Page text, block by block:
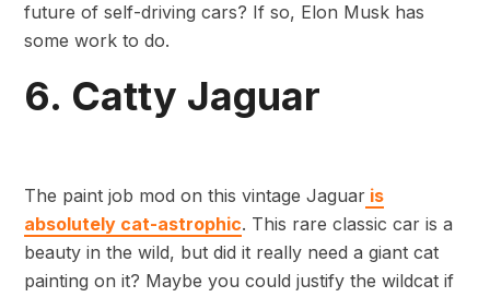
future of self-driving cars? If so, Elon Musk has
some work to do.
6. Catty Jaguar
The paint job mod on this vintage Jaguar is
absolutely cat-astrophic. This rare classic car is a
beauty in the wild, but did it really need a giant cat
painting on it? Maybe you could justify the wildcat if